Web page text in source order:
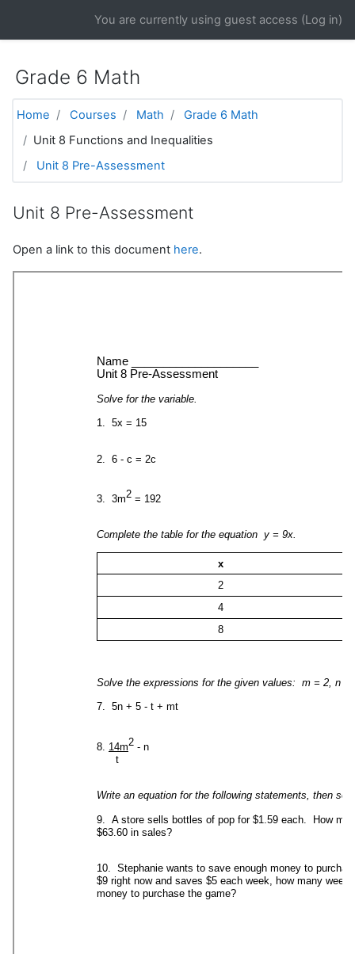
You are currently using guest access (Log in)
Grade 6 Math
Home Courses Math
Grade 6 Math
Unit 8 Functions and Inequalities
Unit 8 Pre-Assessment
Unit 8 Pre-Assessment
Open a link to this document here.